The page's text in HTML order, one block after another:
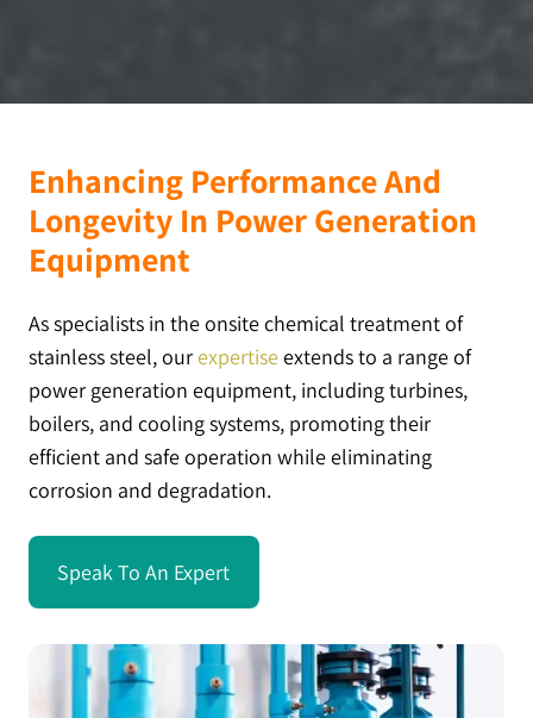
Enhancing Performance And
Longevity In Power Generation
Equipment
As specialists in the onsite chemical treatment of
stainless steel, ourexpertiseextends to a range of
power generation equipment, including turbines,
boilers, and cooling systems, promoting their
efficient and safe operation while eliminating
corrosion and degradation.
Speak To An Expert